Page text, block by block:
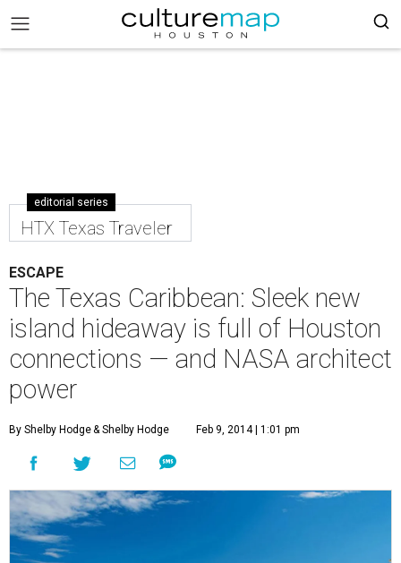
editorial series
HTX Texas Traveler
ESCAPE
The Texas Caribbean: Sleek new
island hideaway is full of Houston
connections — and NASA architect
power
By Shelby Hodge& Shelby Hodge Feb 9, 2014 | 1:01 pm